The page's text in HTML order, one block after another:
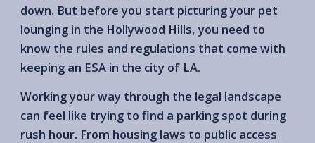
down. But before you start picturing your pet
lounging in the Hollywood Hills, you need to
know the rules and regulations that come with
keeping an ESA in the city of LA.
Working your way through the legal landscape
can feel like trying to find a parking spot during
rush hour. From housing laws to public access